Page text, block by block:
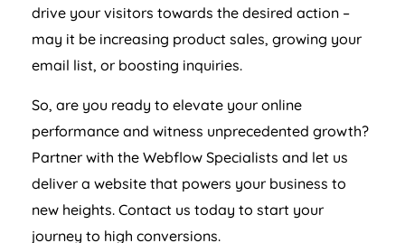
drive your visitors towards the desired action –
may it be increasing product sales, growing your
email list, or boosting inquiries.
So, are you ready to elevate your online
performance and witness unprecedented growth?
Partner with the Webflow Specialists and let us
deliver a website that powers your business to
new heights. Contact us today to start your
journey to high conversions.